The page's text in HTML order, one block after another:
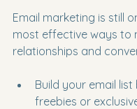
Email marketing is still
most effective ways to
relationships and
Build your email
freebies or